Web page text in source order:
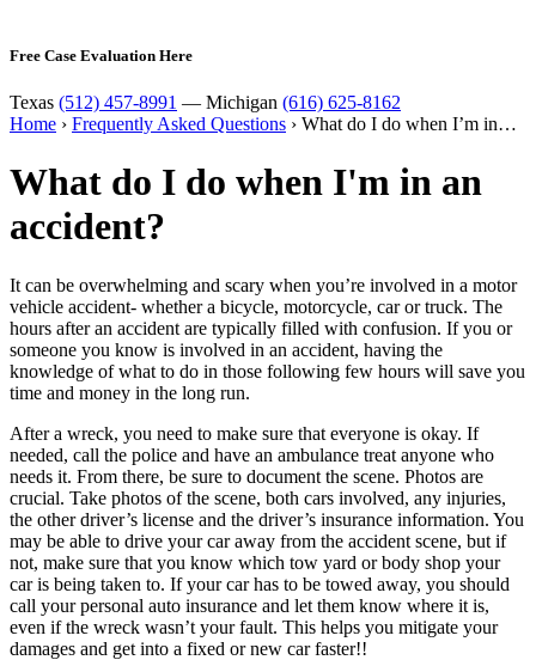
Free Case Evaluation Here
Texas (512) 457-8991 — Michigan (616) 625-8162
Home › Frequently Asked Questions › What do I do when I’m in…
What do I do when I'm in an
accident?
It can be overwhelming and scary when you’re involved in a motor
vehicle accident- whether a bicycle, motorcycle, car or truck. The
hours after an accident are typically filled with confusion. If you or
someone you know is involved in an accident, having the
knowledge of what to do in those following few hours will save you
time and money in the long run.
After a wreck, you need to make sure that everyone is okay. If
needed, call the police and have an ambulance treat anyone who
needs it. From there, be sure to document the scene. Photos are
crucial. Take photos of the scene, both cars involved, any injuries,
the other driver’s license and the driver’s insurance information. You
may be able to drive your car away from the accident scene, but if
not, make sure that you know which tow yard or body shop your
car is being taken to. If your car has to be towed away, you should
call your personal auto insurance and let them know where it is,
even if the wreck wasn’t your fault. This helps you mitigate your
damages and get into a fixed or new car faster!!